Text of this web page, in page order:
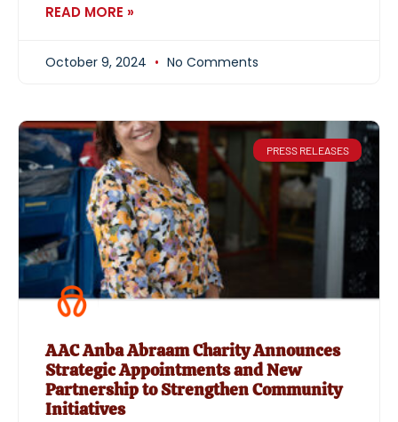
READ MORE »
October 9, 2024 No Comments
PRESS RELEASES
AAC Anba Abraam Charity Announces
Strategic Appointments and New
Partnership to Strengthen Community
Initiatives